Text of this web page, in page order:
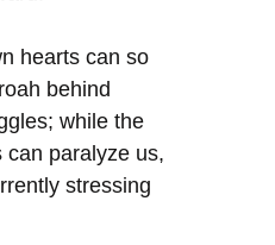
hearts can so
behind
while the
paralyze us,
stressing